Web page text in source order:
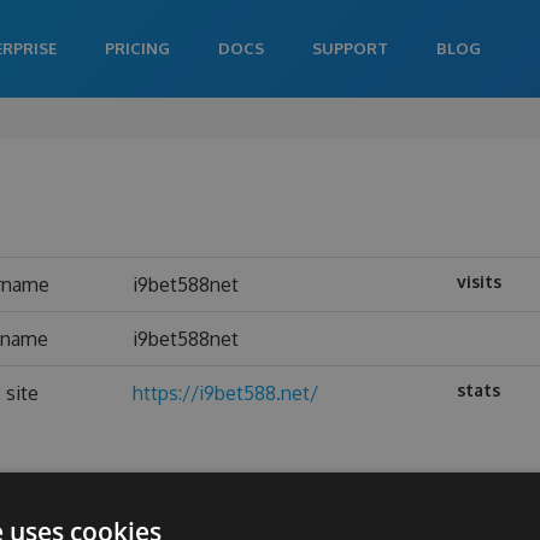
PRICING DOCS SUPPORT BLOG
i9bet588net visits
i9bet588net
site https://i9bet588.net/ stats
cookies